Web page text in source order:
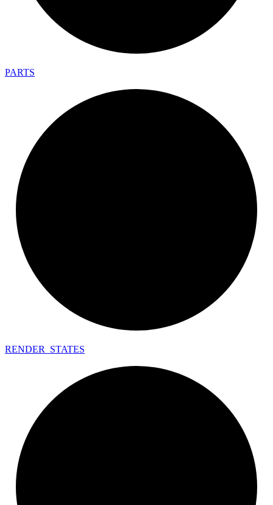
PARTS
RENDER_ STATES